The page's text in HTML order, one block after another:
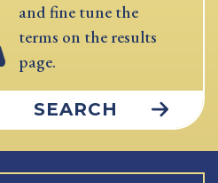
and fine tune the
terms on the results
page.
SEARCH